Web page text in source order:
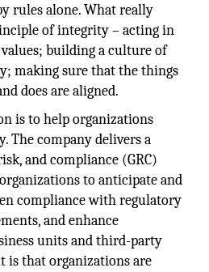
rules alone. What really
of integrity – acting in
building a culture of
making sure that the things
does are aligned.
is to help organizations
The company delivers a
and compliance (GRC)
to anticipate and
compliance with regulatory
and enhance
units and third-party
is that organizations are